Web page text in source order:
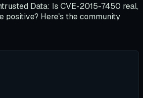
Data: Is CVE-2015-7450 real,
positive? Here's the community